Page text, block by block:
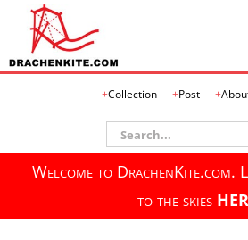
Collection Post
Search
for:
Welcome to DrachenKite.com.
to the skies